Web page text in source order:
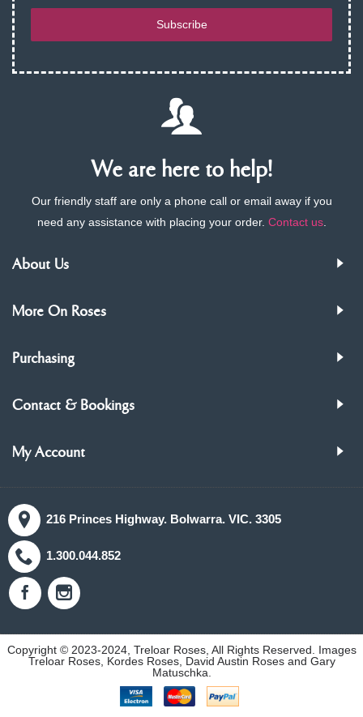
Subscribe
We are here to help!
Our friendly staff are only a phone call or email away if you
need any assistance with placing your order. Contact us.
About Us
More On Roses
Purchasing
Contact & Bookings
My Account
216 Princes Highway. Bolwarra. VIC. 3305
1.300.044.852
Copyright © 2023-2024, Treloar Roses, All Rights Reserved. Images
Treloar Roses, Kordes Roses, David Austin Roses and Gary
Matuschka.